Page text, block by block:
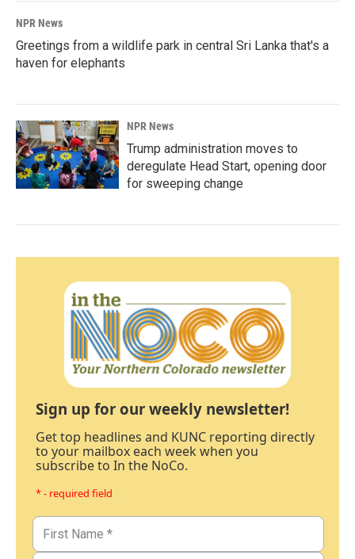
NPR News
Greetings from a wildlife park in central Sri Lanka that's a
haven for elephants
NPR News
Trump administration moves to
deregulate Head Start, opening door
for sweeping change
Sign up for our weekly newsletter!
Get top headlines and KUNC reporting directly
to your mailbox each week when you
subscribe to In the NoCo.
* - required field